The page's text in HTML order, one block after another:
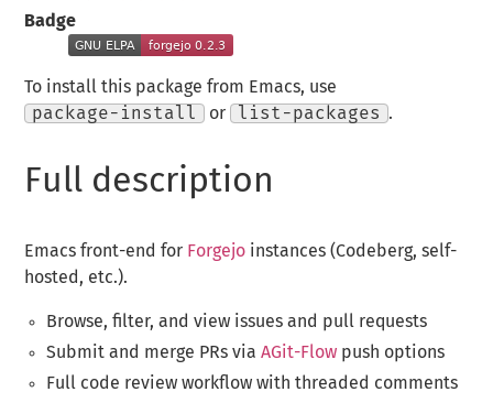
Badge
To install this package from Emacs, use
package-install
or list-packages .
Full description
Emacs front-end for Forgejo instances (Codeberg, self-
hosted, etc.).
Browse, filter, and view issues and pull requests
Submit and merge PRs via AGit-Flowpush options
Full code review workflow with threaded comments